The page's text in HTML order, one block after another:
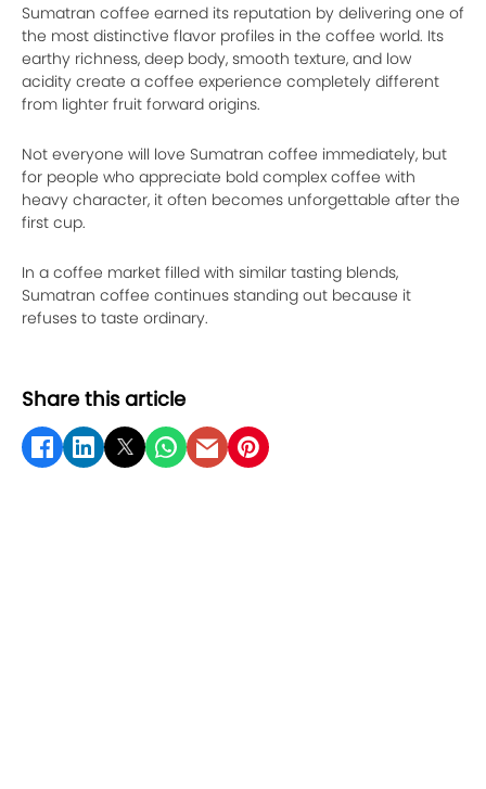
Sumatran coffee earned its reputation by delivering one of
the most distinctive flavor profiles in the coffee world. Its
earthy richness, deep body, smooth texture, and low
acidity create a coffee experience completely different
from lighter fruit forward origins.
Not everyone will love Sumatran coffee immediately, but
for people who appreciate bold complex coffee with
heavy character, it often becomes unforgettable after the
first cup.
In a coffee market filled with similar tasting blends,
Sumatran coffee continues standing out because it
refuses to taste ordinary.
Share this article